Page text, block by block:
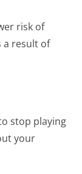
risk of
a result of
stop playing
your